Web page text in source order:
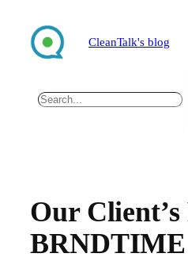
content
CleanTalk's blog
Search
Our Client’s
BRNDTIME